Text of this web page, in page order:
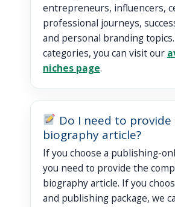
entrepreneurs, influencers,
professional journeys,
and personal branding
categories, you can visit our
niches page.
Do I need to provide
biography article?
If you choose a publishing-
you need to provide the
biography article. If you
and publishing package, we